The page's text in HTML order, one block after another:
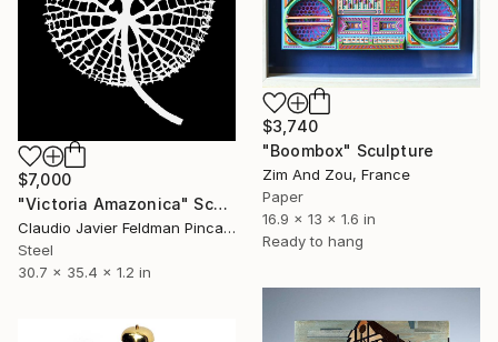
$7,000
"Victoria Amazonica" Sculpture
Claudio Javier Feldman Pincas, Belgium
Steel
30.7 x 35.4 x 1.2 in
$3,740
"Boombox" Sculpture
Zim And Zou, France
Paper
16.9 x 13 x 1.6 in
Ready to hang